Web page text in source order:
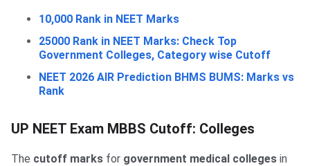
10,000 Rank in NEET Marks
25000 Rank in NEET Marks: Check Top
Government Colleges, Category wise Cutoff
NEET 2026 AIR Prediction BHMS BUMS: Marks vs
Rank
UP NEET Exam MBBS Cutoff: Colleges
The cutoff marks for government medical colleges in